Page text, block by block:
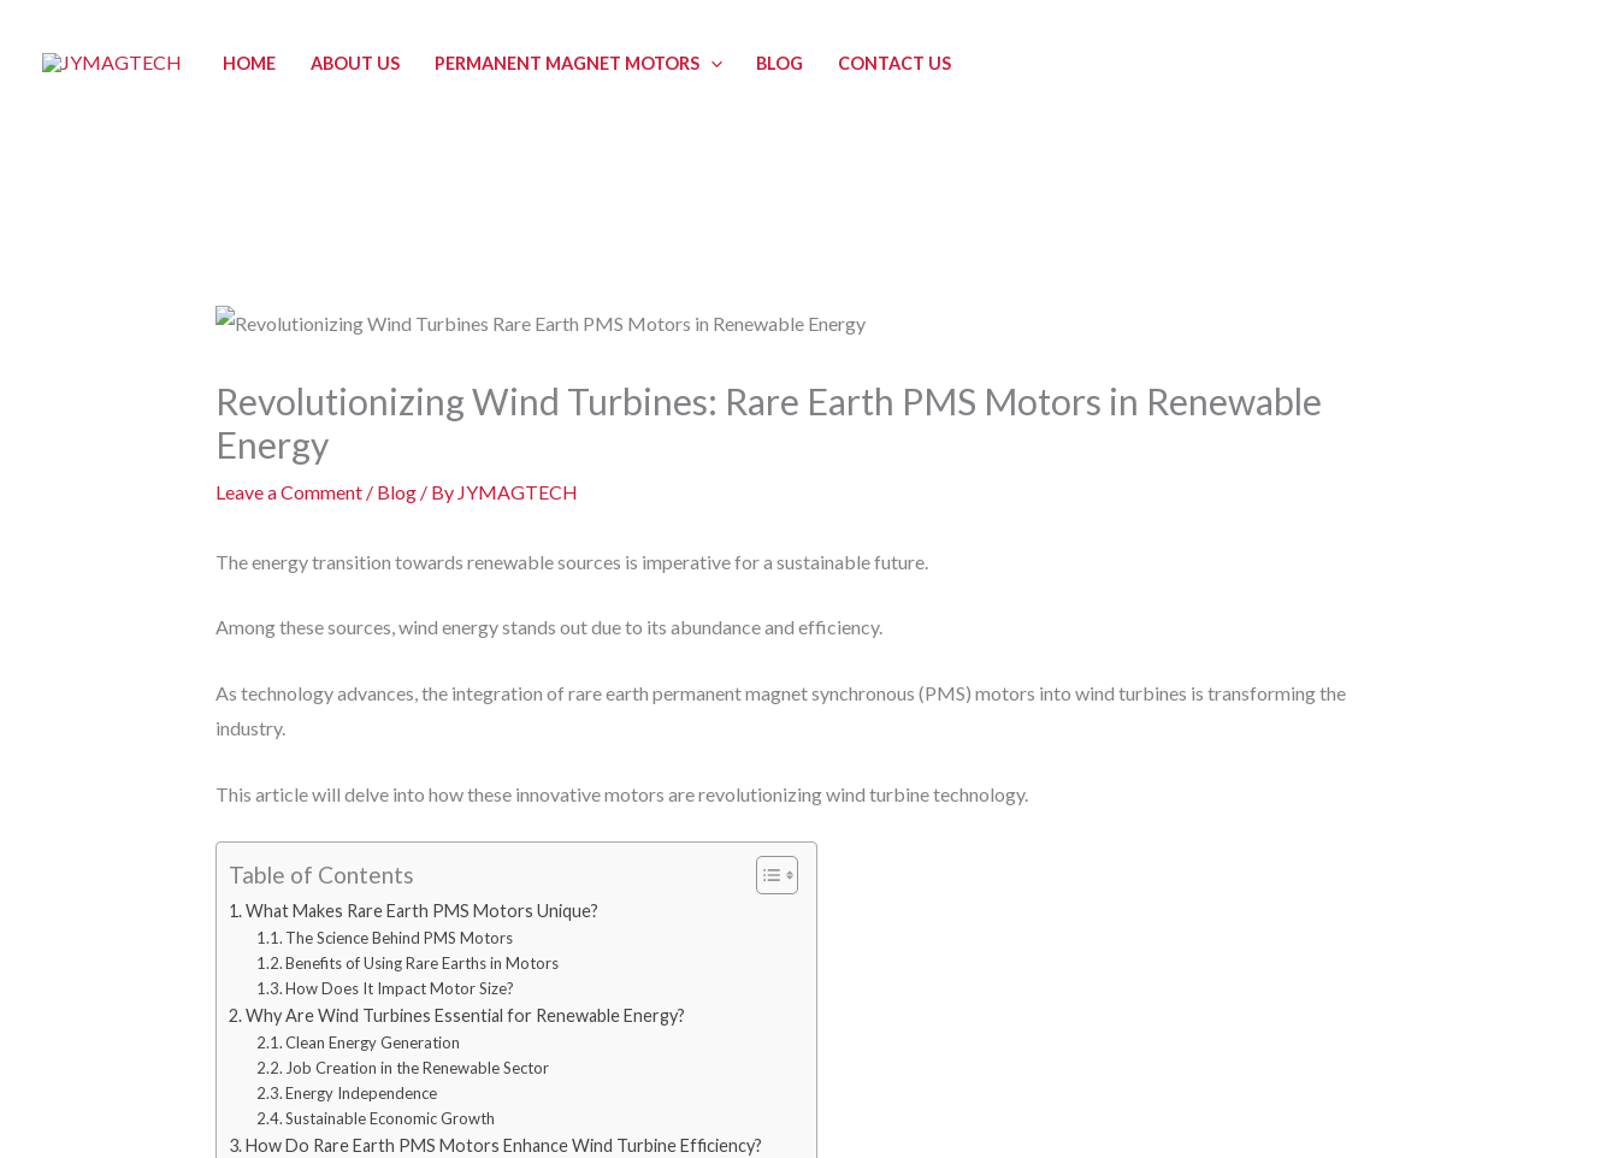
HOME ABOUT US PERMANENT MAGNET MOTORS BLOG CONTACT US
Revolutionizing Wind Turbines: Rare Earth PMS Motors in Renewable
Energy
Leave a Comment / Blog/ By JYMAGTECH
The energy transition towards renewable sources is imperative for a sustainable future.
Among these sources, wind energy stands out due to its abundance and efficiency.
As technology advances, the integration of rare earth permanent magnet synchronous (PMS) motors into wind turbines is transforming the
industry.
This article will delve into how these innovative motors are revolutionizing wind turbine technology.
Table of Contents
What Makes Rare Earth PMS Motors Unique?
The Science Behind PMS Motors
Benefits of Using Rare Earths in Motors
How Does It Impact Motor Size?
Why Are Wind Turbines Essential for Renewable Energy?
Clean Energy Generation
Job Creation in the Renewable Sector
Energy Independence
Sustainable Economic Growth
How Do Rare Earth PMS Motors Enhance Wind Turbine Efficiency?